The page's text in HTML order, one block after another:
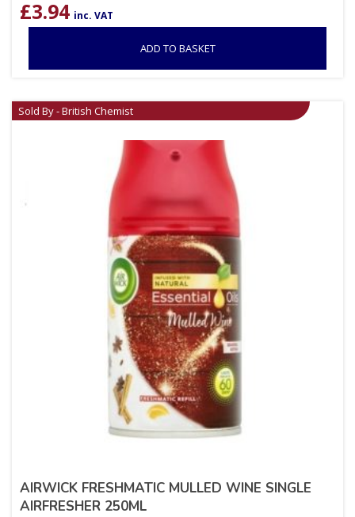
£3.94 inc. VAT
ADD TO BASKET
Sold By - British Chemist
AIRWICK FRESHMATIC MULLED WINE SINGLE
AIRFRESHER 250ML